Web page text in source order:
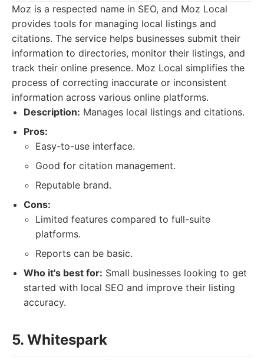
Moz is a respected name in SEO, and Moz Local
provides tools for managing local listings and
citations. The service helps businesses submit their
information to directories, monitor their listings, and
track their online presence. Moz Local simplifies the
process of correcting inaccurate or inconsistent
information across various online platforms.
Description: Manages local listings and citations.
Pros:
Easy-to-use interface.
Good for citation management.
Reputable brand.
Cons:
Limited features compared to full-suite
platforms.
Reports can be basic.
Who it's best for: Small businesses looking to get
started with local SEO and improve their listing
accuracy.
5. Whitespark